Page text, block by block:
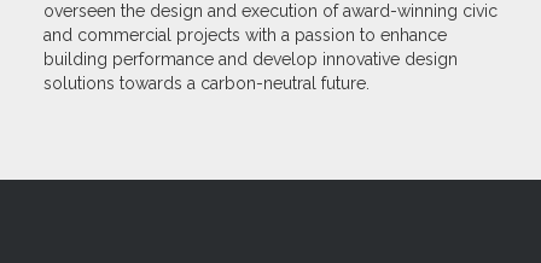
overseen the design and execution of award-winning civic
and commercial projects with a passion to enhance
building performance and develop innovative design
solutions towards a carbon-neutral future.